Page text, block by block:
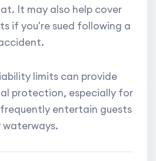
It may also help cover
if you're sued following a
limits can provide
protection, especially for
entertain guests
waterways.